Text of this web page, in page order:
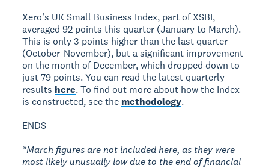
Xero’s UK Small Business Index, part of XSBI,
averaged 92 points this quarter (January to March).
This is only 3 points higher than the last quarter
(October-November), but a significant improvement
on the month of December, which dropped down to
just 79 points. You can read the latest quarterly
results here. To find out more about how the Index
is constructed, see the methodology.
ENDS
*March figures are not included here, as they were
most likely unusually low due to the end of financial